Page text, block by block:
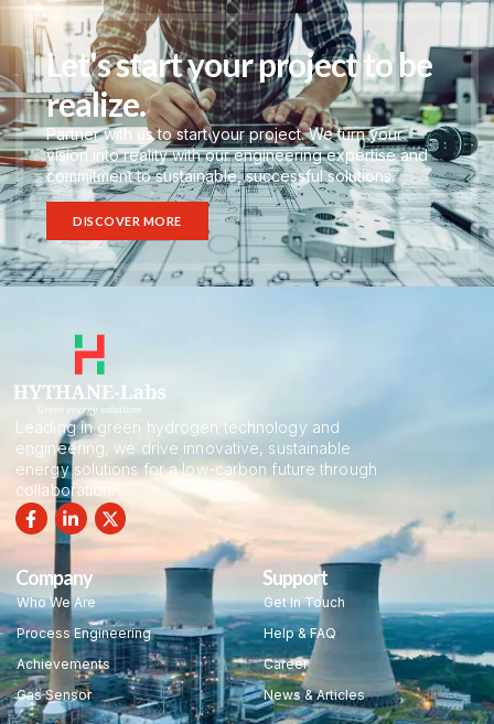
Let's start your project to be
realize.
Partner with us to start your project. We turn your
vision into reality with our engineering expertise and
commitment to sustainable, successful solutions.
DISCOVER MORE
Leading in green hydrogen technology and
engineering, we drive innovative, sustainable
energy solutions for a low-carbon future through
collaboration.
Company
Who We Are
Process Engineering
Achievements
Gas Sensor
Support
Get In Touch
Help & FAQ
Career
News & Articles